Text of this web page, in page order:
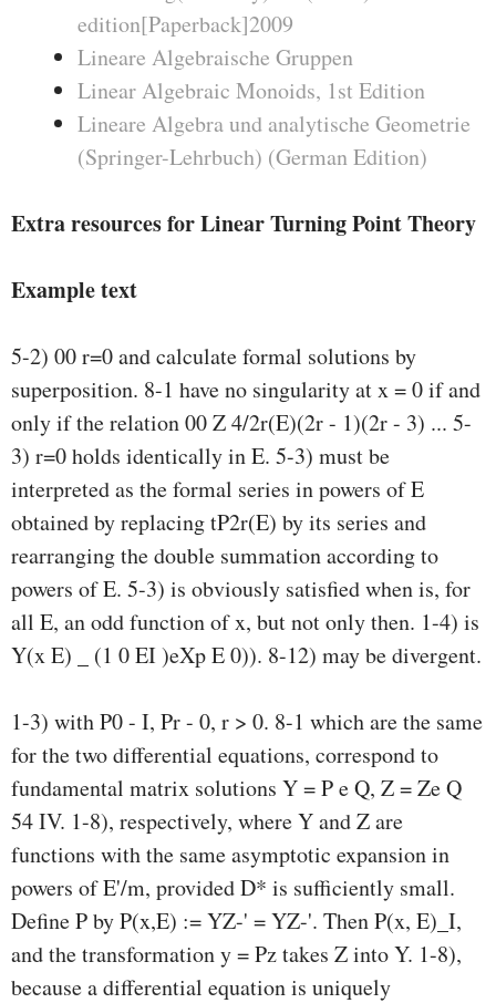
edition[Paperback]2009
Lineare Algebraische Gruppen
Linear Algebraic Monoids, 1st Edition
Lineare Algebra und analytische Geometrie
(Springer-Lehrbuch) (German Edition)
Extra resources for Linear Turning Point Theory
Example text
5-2) 00 r=0 and calculate formal solutions by
superposition. 8-1 have no singularity at x = 0 if and
only if the relation 00 Z 4/2r(E)(2r - 1)(2r - 3) ... 5-
3) r=0 holds identically in E. 5-3) must be
interpreted as the formal series in powers of E
obtained by replacing tP2r(E) by its series and
rearranging the double summation according to
powers of E. 5-3) is obviously satisfied when is, for
all E, an odd function of x, but not only then. 1-4) is
Y(x E) _ (1 0 EI )eXp E 0)). 8-12) may be divergent.
1-3) with P0 - I, Pr - 0, r > 0. 8-1 which are the same
for the two differential equations, correspond to
fundamental matrix solutions Y = P e Q, Z = Ze Q
54 IV. 1-8), respectively, where Y and Z are
functions with the same asymptotic expansion in
powers of E'/m, provided D* is sufficiently small.
Define P by P(x,E) := YZ-' = YZ-'. Then P(x, E)_I,
and the transformation y = Pz takes Z into Y. 1-8),
because a differential equation is uniquely